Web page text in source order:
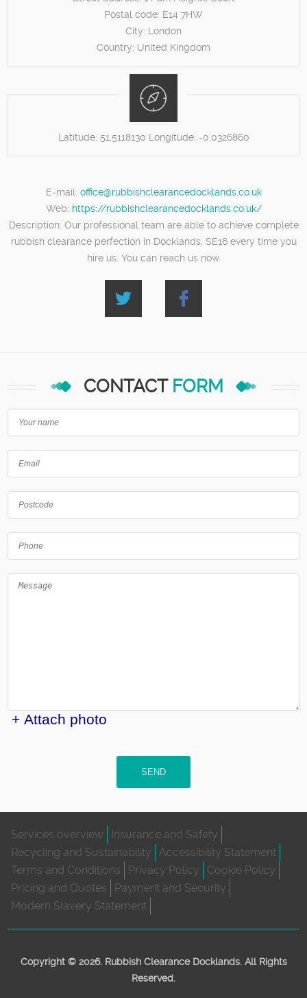
Postal code: E14 7HW
City: London
Country: United Kingdom
Latitude: 51.5118130 Longitude: -0.0326860
E-mail: office@rubbishclearancedocklands.co.uk
Web: https://rubbishclearancedocklands.co.uk/
Description: Our professional team are able to achieve complete
rubbish clearance perfection in Docklands, SE16 every time you
hire us. You can reach us now.
CONTACT FORM
+ Attach photo
SEND
Services overview
Insurance and Safety
Recycling and Sustainability
Accessibility Statement
Terms and Conditions
Privacy Policy
Cookie Policy
Pricing and Quotes
Payment and Security
Modern Slavery Statement
Copyright © 2026. Rubbish Clearance Docklands. All Rights
Reserved.